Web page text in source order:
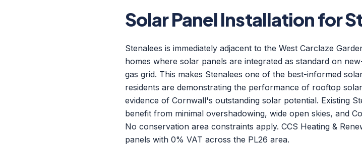
Solar Panel Installation for
Stenalees is immediately adjacent to the West Carclaze
homes where solar panels are integrated as standard on
gas grid. This makes Stenalees one of the best-informed
residents are demonstrating the performance of rooftop
evidence of Cornwall's outstanding solar potential. Existing
benefit from minimal overshadowing, wide open skies, and
No conservation area constraints apply. CCS Heating &
panels with 0% VAT across the PL26 area.